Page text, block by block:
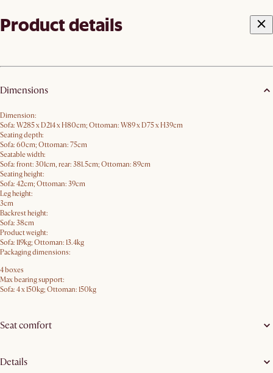
Product details
Dimensions
Dimension:
Sofa: W285 x D214 x H80cm; Ottoman: W89 x D75 x H39cm
Seating depth:
Sofa: 60cm; Ottoman: 75cm
Seatable width:
Sofa: front: 301cm, rear: 381.5cm; Ottoman: 89cm
Seating height:
Sofa: 42cm; Ottoman: 39cm
Leg height:
3cm
Backrest height:
Sofa: 38cm
Product weight:
Sofa: 119kg; Ottoman: 13.4kg
Packaging dimensions:
4 boxes
Max bearing support:
Sofa: 4 x 150kg; Ottoman: 150kg
Seat comfort
Details